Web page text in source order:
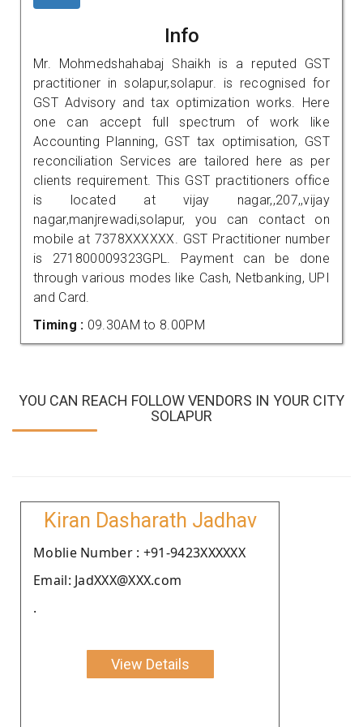
Info
Mr. Mohmedshahabaj Shaikh is a reputed GST
practitioner in solapur,solapur. is recognised for
GST Advisory and tax optimization works. Here
one can accept full spectrum of work like
Accounting Planning, GST tax optimisation, GST
reconciliation Services are tailored here as per
clients requirement. This GST practitioners office
is located at vijay nagar,,207,,vijay
nagar,manjrewadi,solapur, you can contact on
mobile at 7378XXXXXX. GST Practitioner number
is 271800009323GPL. Payment can be done
through various modes like Cash, Netbanking, UPI
and Card.
Timing : 09.30AM to 8.00PM
YOU CAN REACH FOLLOW VENDORS IN YOUR CITY
SOLAPUR
Kiran Dasharath Jadhav
Moblie Number : +91-9423XXXXXX
Email: JadXXX@XXX.com
.
View Details